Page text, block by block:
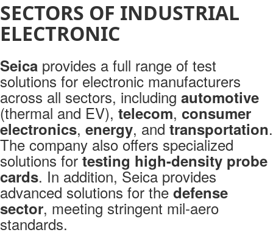
Cina
Africa
North Africa
South Africa
SECTORS OF INDUSTRIAL
ELECTRONIC
Seica provides a full range of test
solutions for electronic manufacturers
across all sectors, including automotive
(thermal and EV),telecom, consumer
electronics, energy, and transportation.
The company also offers specialized
solutions fortesting high-density probe
cards. In addition, Seica provides
advanced solutions for the defense
sector, meeting stringent mil-aero
standards.
Markets
ELECTRIC MOBILITY